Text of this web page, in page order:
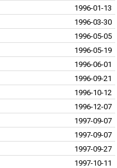
1996-01-13
1996-03-30
1996-05-05
1996-05-19
1996-06-01
1996-09-21
1996-10-12
1996-12-07
1997-09-07
1997-09-07
1997-09-27
1997-10-11